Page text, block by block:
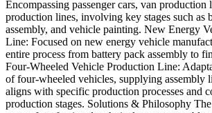
Encompassing passenger cars, van
production lines, involving key stages such as
assembly, and vehicle painting. New Energy
Line:​ Focused on new energy vehicle
entire process from battery pack assembly to
Four-Wheeled Vehicle Production Line:​
of four-wheeled vehicles, supplying assembly
aligns with specific production processes and
production stages. Solutions & Philosophy